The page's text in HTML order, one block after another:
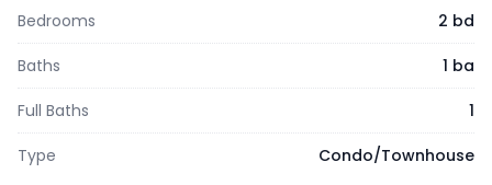
Bedrooms 2 bd
Baths 1 ba
Full Baths 1
Type
Condo/Townhouse